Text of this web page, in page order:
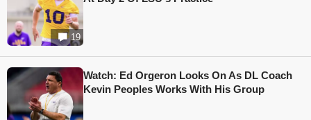
19
Watch: Ed Orgeron Looks On As DL Coach
Kevin Peoples Works With His Group